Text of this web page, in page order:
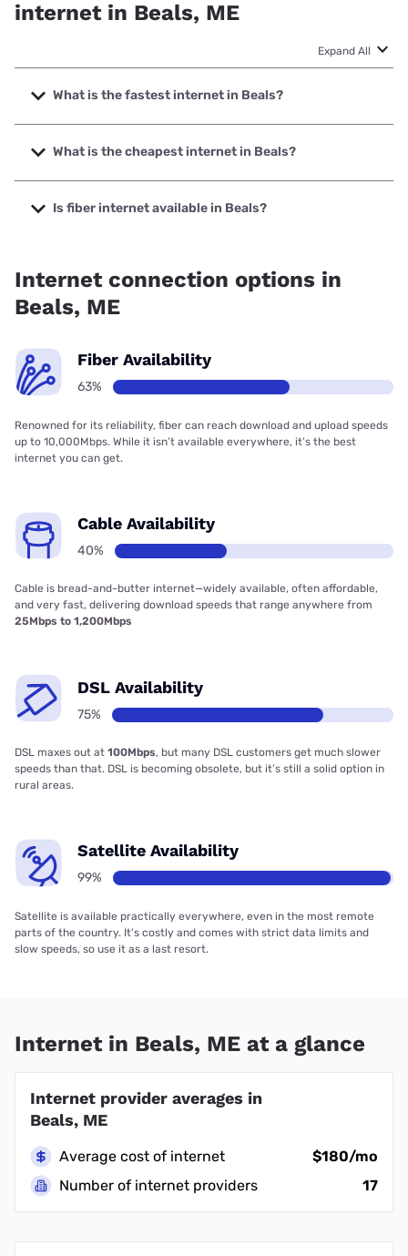
internet in Beals, ME
Expand All
What is the fastest internet in Beals?
The fastest internet in Beals is Spectrum with speeds up to
2000 Mbps.
What is the cheapest internet in Beals?
The cheapest internet in Beals is Verizon Home Internet
with prices starting at $35.
Is fiber internet available in Beals?
Internet connection options in
Beals, ME
Fiber Availability
63%
Renowned for its reliability, fiber can reach download and upload speeds
up to 10,000Mbps. While it isn’t available everywhere, it’s the best
internet you can get.
Cable Availability
40%
Cable is bread-and-butter internet—widely available, often affordable,
and very fast, delivering download speeds that range anywhere from
25Mbps to 1,200Mbps
DSL Availability
75%
DSL maxes out at 100Mbps, but many DSL customers get much slower
speeds than that. DSL is becoming obsolete, but it’s still a solid option in
rural areas.
Satellite Availability
99%
Satellite is available practically everywhere, even in the most remote
parts of the country. It’s costly and comes with strict data limits and
slow speeds, so use it as a last resort.
Internet in Beals, ME at a glance
Internet provider averages in
Beals, ME
Average cost of internet
$180/mo
Number of internet providers
17